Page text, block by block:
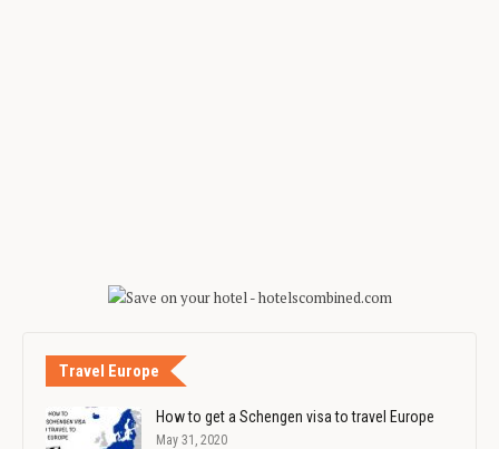
Travel Europe
How to get a Schengen visa to travel Europe
May 31, 2020